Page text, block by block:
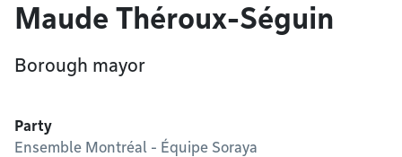
Maude Théroux-Séguin
Borough mayor
Party
Ensemble Montréal - Équipe Soraya